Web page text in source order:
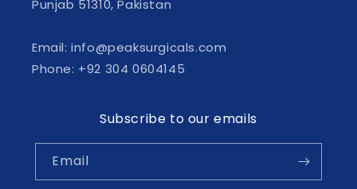
Punjab 51310, Pakistan
Email: info@peaksurgicals.com
Phone: +92 304 0604145
Subscribe to our emails
Email